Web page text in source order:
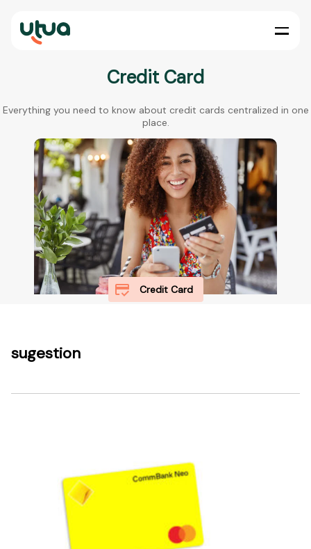
Credit Card
Everything you need to know about credit cards centralized in one
place.
Credit Card
sugestion